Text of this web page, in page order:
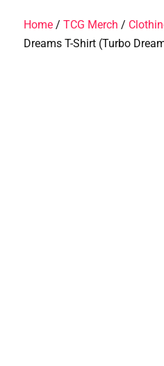
Home/ TCG Merch /
Dreams T-Shirt (Turbo